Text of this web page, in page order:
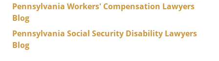
Pennsylvania Workers' Compensation Lawyers
Blog
Pennsylvania Social Security Disability Lawyers
Blog